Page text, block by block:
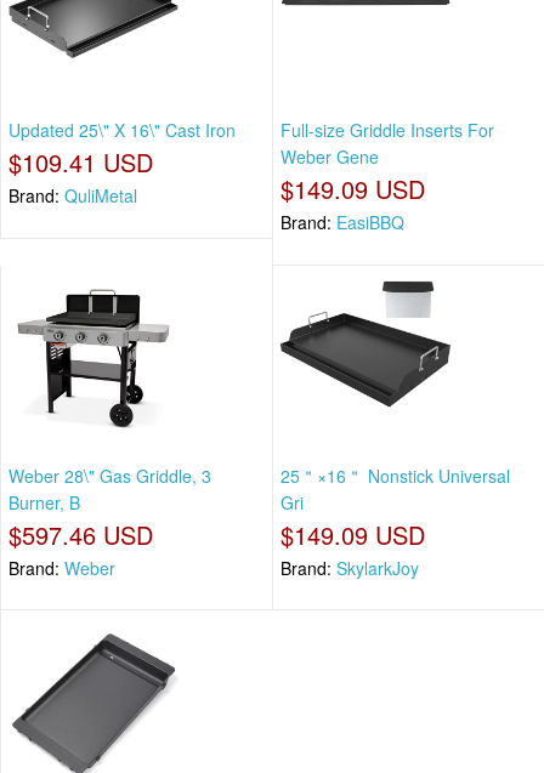
Updated 25\" X 16\" Cast Iron
$109.41 USD
Brand: QuliMetal
Full-size Griddle Inserts For
Weber Gene
$149.09 USD
Brand: EasiBBQ
Weber 28\" Gas Griddle, 3
Burner, B
$597.46 USD
Brand: Weber
25＂×16＂ Nonstick Universal
Gri
$149.09 USD
Brand: SkylarkJoy